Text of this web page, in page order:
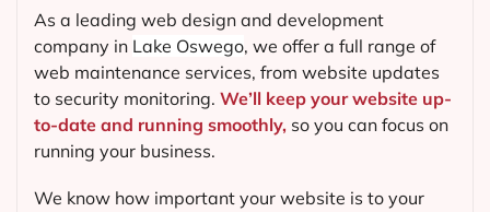
As a leading web design and development
company in Lake Oswego, we offer a full range of
web maintenance services, from website updates
to security monitoring. We’ll keep your website up-
to-date and running smoothly, so you can focus on
running your business.
We know how important your website is to your